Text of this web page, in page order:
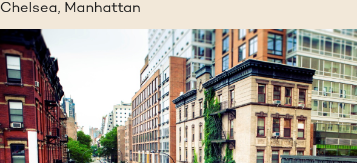
Chelsea, Manhattan